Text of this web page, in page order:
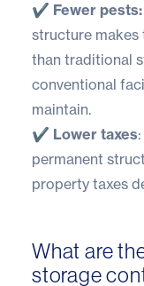
✔️ Fewer pests:
structure makes
than traditional
conventional
maintain.
✔️ Lower taxes
permanent
property taxes
What are
storage